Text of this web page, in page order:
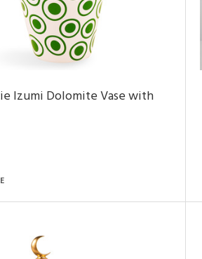
Izumi Dolomite Vase with